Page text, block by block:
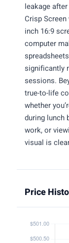
leakage
Crisp
inch 16:9
computer
significantly
sessions.
true-to-life
whether
during lunch
work, or
visual is
Price